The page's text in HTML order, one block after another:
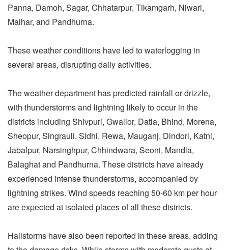
Panna, Damoh, Sagar, Chhatarpur, Tikamgarh, Niwari,
Maihar, and Pandhurna.
These weather conditions have led to waterlogging in
several areas, disrupting daily activities.
The weather department has predicted rainfall or drizzle,
with thunderstorms and lightning likely to occur in the
districts including Shivpuri, Gwalior, Datia, Bhind, Morena,
Sheopur, Singrauli, Sidhi, Rewa, Mauganj, Dindori, Katni,
Jabalpur, Narsinghpur, Chhindwara, Seoni, Mandla,
Balaghat and Pandhurna. These districts have already
experienced intense thunderstorms, accompanied by
lightning strikes. Wind speeds reaching 50-60 km per hour
are expected at isolated places of all these districts.
Hailstorms have also been reported in these areas, adding